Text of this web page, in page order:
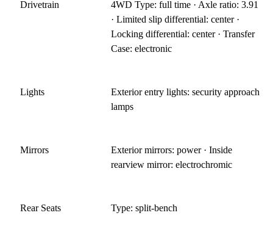
Drivetrain
4WD Type: full time · Axle ratio: 3.91
· Limited slip differential: center ·
Locking differential: center · Transfer
Case: electronic
Lights
Exterior entry lights: security approach
lamps
Mirrors
Exterior mirrors: power · Inside
rearview mirror: electrochromic
Rear Seats Type: split-bench